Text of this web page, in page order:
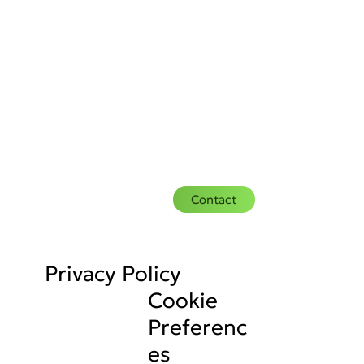
Contact
Privacy Policy
Cookie
Preferenc
es